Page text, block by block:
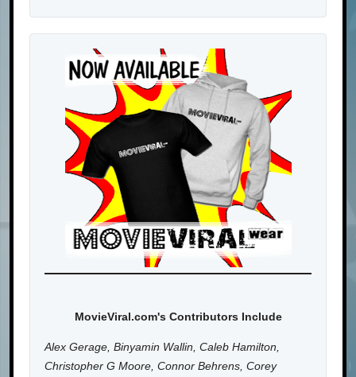
MovieViral.com's Contributors Include
Alex Gerage, Binyamin Wallin, Caleb Hamilton,
Christopher G Moore, Connor Behrens, Corey